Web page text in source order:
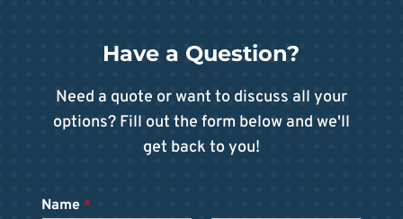
Have a Question?
Need a quote or want to discuss all your
options? Fill out the form below and we'll
get back to you!
Name *